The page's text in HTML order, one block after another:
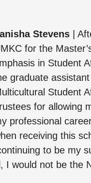
Stevens |
for the
in Student
graduate
Student
for allowing
professional
receiving this
to be my
I would not be the